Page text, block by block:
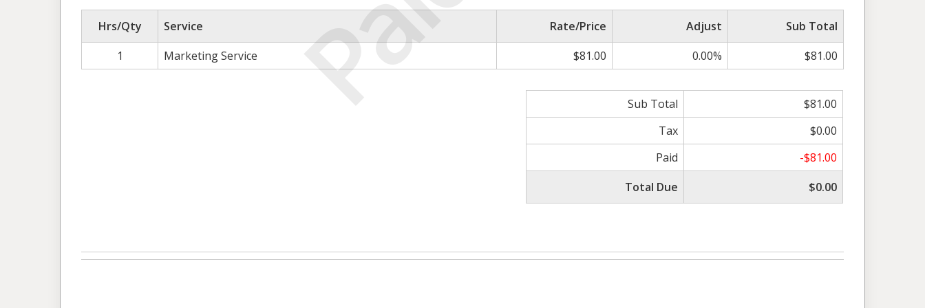
Hrs/Qty Service Rate/Price Adjust
Sub Total
1
Marketing Service $81.00 0.00% $81.00
Sub Total
$81.00
Tax
$0.00
Paid
-$81.00
Total Due
$0.00